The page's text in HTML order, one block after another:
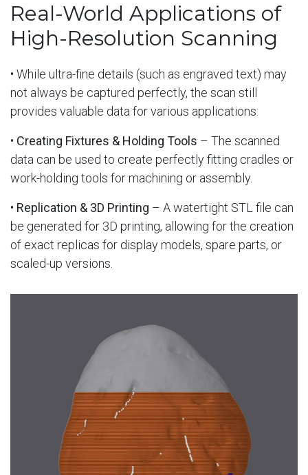
Real-World Applications of
High-Resolution Scanning
• While ultra-fine details (such as engraved text) may
not always be captured perfectly, the scan still
provides valuable data for various applications:
• Creating Fixtures & Holding Tools – The scanned
data can be used to create perfectly fitting cradles or
work-holding tools for machining or assembly.
• Replication & 3D Printing – A watertight STL file can
be generated for 3D printing, allowing for the creation
of exact replicas for display models, spare parts, or
scaled-up versions.